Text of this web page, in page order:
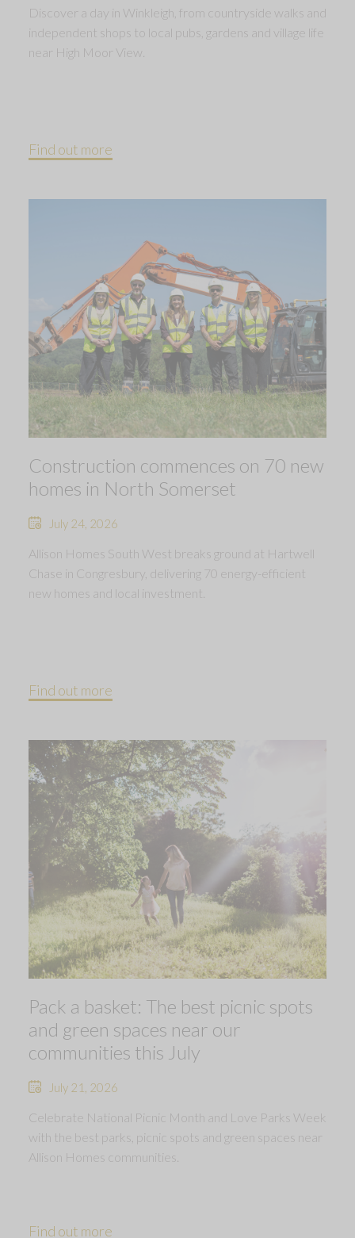
Discover a day in Winkleigh, from countryside walks and
independent shops to local pubs, gardens and village life
near High Moor View.
Find out more
Construction commences on 70 new
homes in North Somerset
July 24, 2026
Allison Homes South West breaks ground at Hartwell
Chase in Congresbury, delivering 70 energy-efficient
new homes and local investment.
Find out more
Pack a basket: The best picnic spots
and green spaces near our
communities this July
July 21, 2026
Celebrate National Picnic Month and Love Parks Week
with the best parks, picnic spots and green spaces near
Allison Homes communities.
Find out more